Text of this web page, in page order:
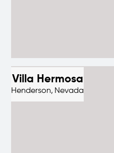
Villa Hermosa
Henderson, Nevada